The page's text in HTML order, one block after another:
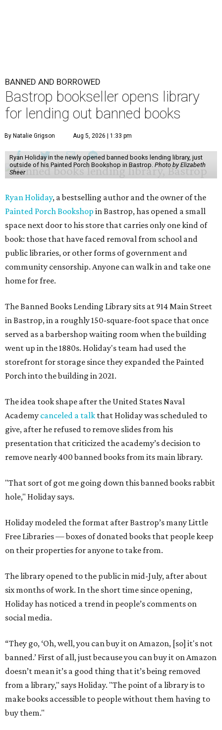
BANNED AND BORROWED
Bastrop bookseller opens library
for lending out banned books
By Natalie Grigson Aug 5, 2026 | 1:33 pm
Ryan Holiday in the newly opened banned books lending library, just
outside of his Painted Porch Bookshop in Bastrop. Photo by Elizabeth
Sheer
Ryan Holiday, a bestselling author and the owner of the
Painted Porch Bookshop in Bastrop, has opened a small
space next door to his store that carries only one kind of
book: those that have faced removal from school and
public libraries, or other forms of government and
community censorship. Anyone can walk in and take one
home for free.
The Banned Books Lending Library sits at 914 Main Street
in Bastrop, in a roughly 150-square-foot space that once
served as a barbershop waiting room when the building
went up in the 1880s. Holiday's team had used the
storefront for storage since they expanded the Painted
Porch into the building in 2021.
The idea took shape after the United States Naval
Academy canceled a talk that Holiday was scheduled to
give, after he refused to remove slides from his
presentation that criticized the academy’s decision to
remove nearly 400 banned books from its main library.
"That sort of got me going down this banned books rabbit
hole," Holiday says.
Holiday modeled the format after Bastrop’s many Little
Free Libraries — boxes of donated books that people keep
on their properties for anyone to take from.
The library opened to the public in mid-July, after about
six months of work. In the short time since opening,
Holiday has noticed a trend in people’s comments on
social media.
“They go, ‘Oh, well, you can buy it on Amazon, [so] it's not
banned.’ First of all, just because you can buy it on Amazon
doesn’t mean it’s a good thing that it’s being removed
from a library," says Holiday. "The point of a library is to
make books accessible to people without them having to
buy them."